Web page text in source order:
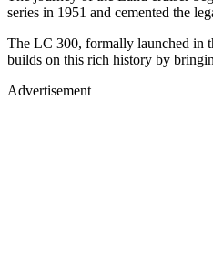
series in 1951 and cemented the
The LC 300, formally launched in
builds on this rich history by
Advertisement